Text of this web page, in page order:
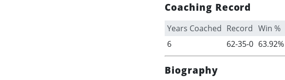
Coaching Record
Years Coached Record Win %
6
62-35-0 63.92%
Biography